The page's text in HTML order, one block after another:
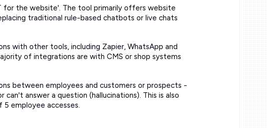
for the website'. The tool primarily offers website
traditional rule-based chatbots or live chats
with other tools, including Zapier, WhatsApp and
of integrations are with CMS or shop systems
between employees and customers or prospects -
answer a question (hallucinations). This is also
employee accesses.